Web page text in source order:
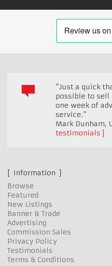
"Just a quick
possible to sell
one week of
service."
Mark Dunham,
testimonials
Information
Browse
Featured
New Listings
Banner & Trade
Advertising
Commission Sales
Privacy Policy
Testimonials
Terms & Conditions